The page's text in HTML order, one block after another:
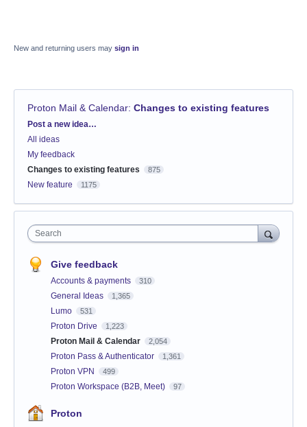
New and returning users may sign in
Proton Mail & Calendar: Changes to existing features
Categories
Post a new idea…
All ideas
My feedback
Changes to existing features
875
New feature 1175
Search
Give feedback
Accounts & payments 310
General Ideas 1,365
Lumo 531
Proton Drive 1,223
Proton Mail & Calendar 2,054
Proton Pass & Authenticator 1,361
Proton VPN 499
Proton Workspace (B2B, Meet) 97
Proton